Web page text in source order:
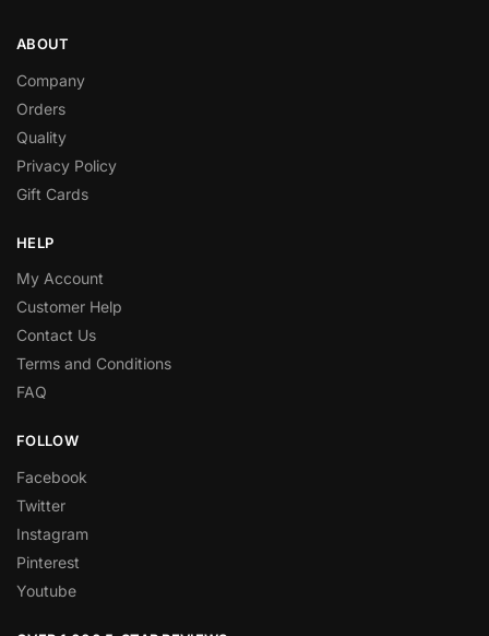
ABOUT
Company
Orders
Quality
Privacy Policy
Gift Cards
HELP
My Account
Customer Help
Contact Us
Terms and Conditions
FAQ
FOLLOW
Facebook
Twitter
Instagram
Pinterest
Youtube